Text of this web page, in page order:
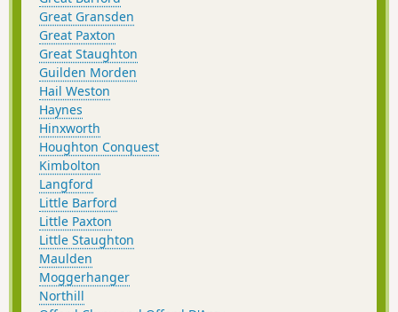
Great Gransden
Great Paxton
Great Staughton
Guilden Morden
Hail Weston
Haynes
Hinxworth
Houghton Conquest
Kimbolton
Langford
Little Barford
Little Paxton
Little Staughton
Maulden
Moggerhanger
Northill